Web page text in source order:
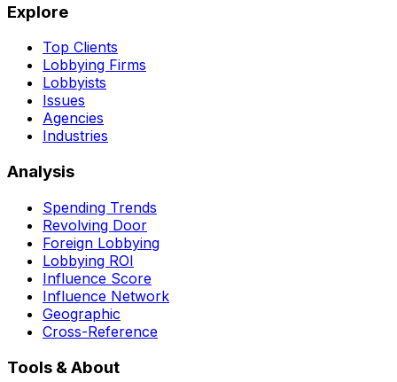
Explore
Top Clients
Lobbying Firms
Lobbyists
Issues
Agencies
Industries
Analysis
Spending Trends
Revolving Door
Foreign Lobbying
Lobbying ROI
Influence Score
Influence Network
Geographic
Cross-Reference
Tools & About